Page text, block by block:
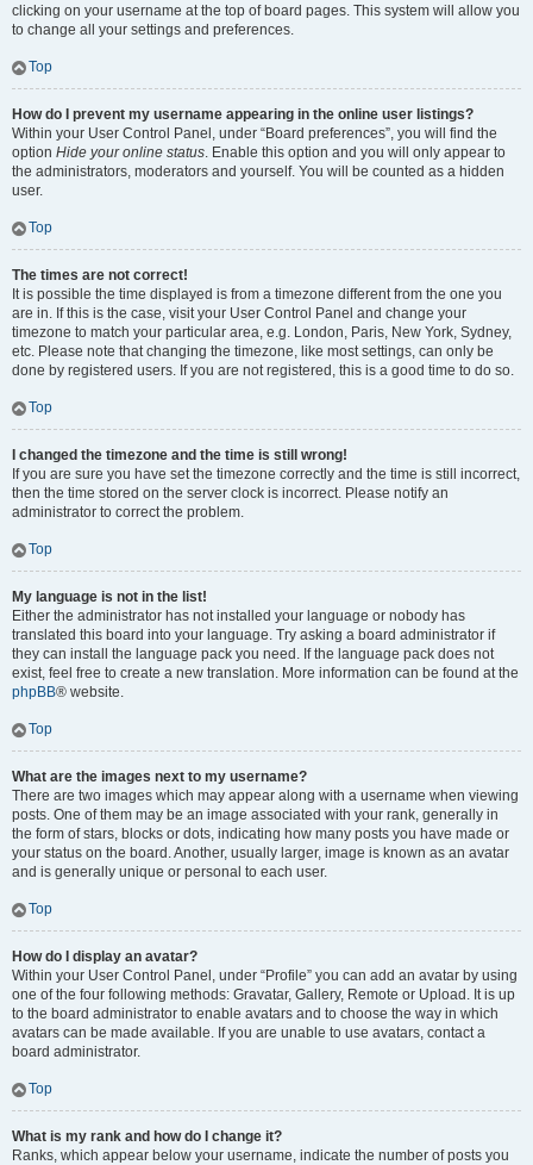
clicking on your username at the top of board pages. This system will allow you
to change all your settings and preferences.
Top
How do I prevent my username appearing in the online user listings?
Within your User Control Panel, under “Board preferences”, you will find the
option Hide your online status. Enable this option and you will only appear to
the administrators, moderators and yourself. You will be counted as a hidden
user.
Top
The times are not correct!
It is possible the time displayed is from a timezone different from the one you
are in. If this is the case, visit your User Control Panel and change your
timezone to match your particular area, e.g. London, Paris, New York, Sydney,
etc. Please note that changing the timezone, like most settings, can only be
done by registered users. If you are not registered, this is a good time to do so.
Top
I changed the timezone and the time is still wrong!
If you are sure you have set the timezone correctly and the time is still incorrect,
then the time stored on the server clock is incorrect. Please notify an
administrator to correct the problem.
Top
My language is not in the list!
Either the administrator has not installed your language or nobody has
translated this board into your language. Try asking a board administrator if
they can install the language pack you need. If the language pack does not
exist, feel free to create a new translation. More information can be found at the
phpBB® website.
Top
What are the images next to my username?
There are two images which may appear along with a username when viewing
posts. One of them may be an image associated with your rank, generally in
the form of stars, blocks or dots, indicating how many posts you have made or
your status on the board. Another, usually larger, image is known as an avatar
and is generally unique or personal to each user.
Top
How do I display an avatar?
Within your User Control Panel, under “Profile” you can add an avatar by using
one of the four following methods: Gravatar, Gallery, Remote or Upload. It is up
to the board administrator to enable avatars and to choose the way in which
avatars can be made available. If you are unable to use avatars, contact a
board administrator.
Top
What is my rank and how do I change it?
Ranks, which appear below your username, indicate the number of posts you